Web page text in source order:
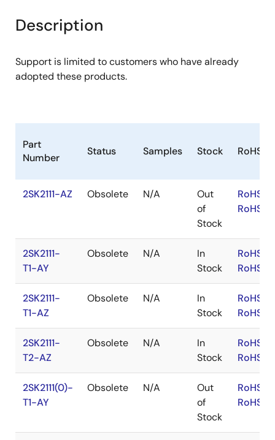
tree
menu
tree
menu
Description
Support is limited to customers who have already
adopted these products.
Part
Number
Status Samples Stock RoHS
2SK2111-AZ Obsolete N/A
Out
of
Stock
RoHS:JA
2SK2111-
T1-AY
Obsolete N/A
In
Stock
RoHS:JA
2SK2111-
T1-AZ
Obsolete N/A
In
Stock
RoHS:JA
2SK2111-
T2-AZ
Obsolete N/A
In
Stock
RoHS:JA
2SK2111(0)-
T1-AY
Obsolete N/A
Out
of
Stock
RoHS:JA